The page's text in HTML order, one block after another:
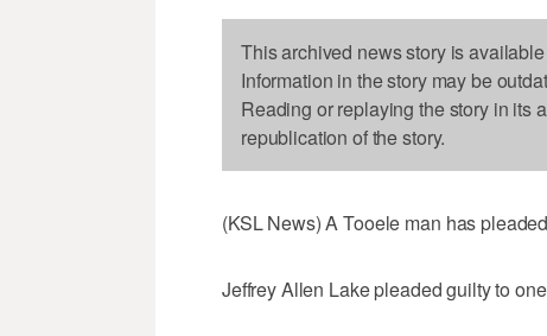
This archived news story is
Information in the story may be
Reading or replaying the story in its
republication of the story.
(KSL News) A Tooele man has
Jeffrey Allen Lake pleaded guilty to